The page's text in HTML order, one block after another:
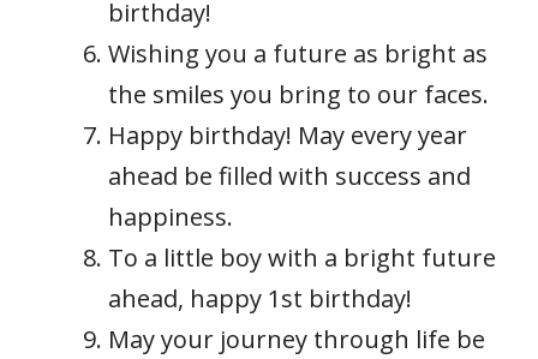
birthday!
Wishing you a future as bright as
the smiles you bring to our faces.
Happy birthday! May every year
ahead be filled with success and
happiness.
To a little boy with a bright future
ahead, happy 1st birthday!
May your journey through life be